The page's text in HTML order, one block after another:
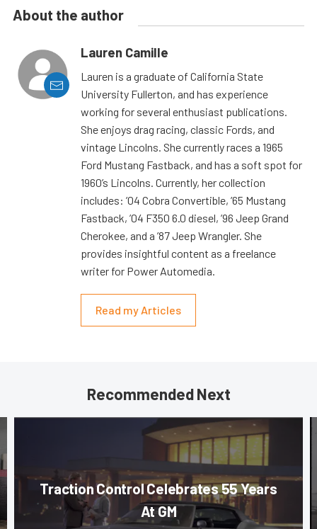
About the author
Lauren Camille
Lauren is a graduate of California State
University Fullerton, and has experience
working for several enthusiast publications.
She enjoys drag racing, classic Fords, and
vintage Lincolns. She currently races a 1965
Ford Mustang Fastback, and has a soft spot for
1960’s Lincolns. Currently, her collection
includes: ’04 Cobra Convertible, ’65 Mustang
Fastback, ’04 F350 6.0 diesel, ’96 Jeep Grand
Cherokee, and a ’87 Jeep Wrangler. She
provides insightful content as a freelance
writer for Power Automedia.
Read my Articles
Recommended Next
Traction Control Celebrates 55 Years
At GM